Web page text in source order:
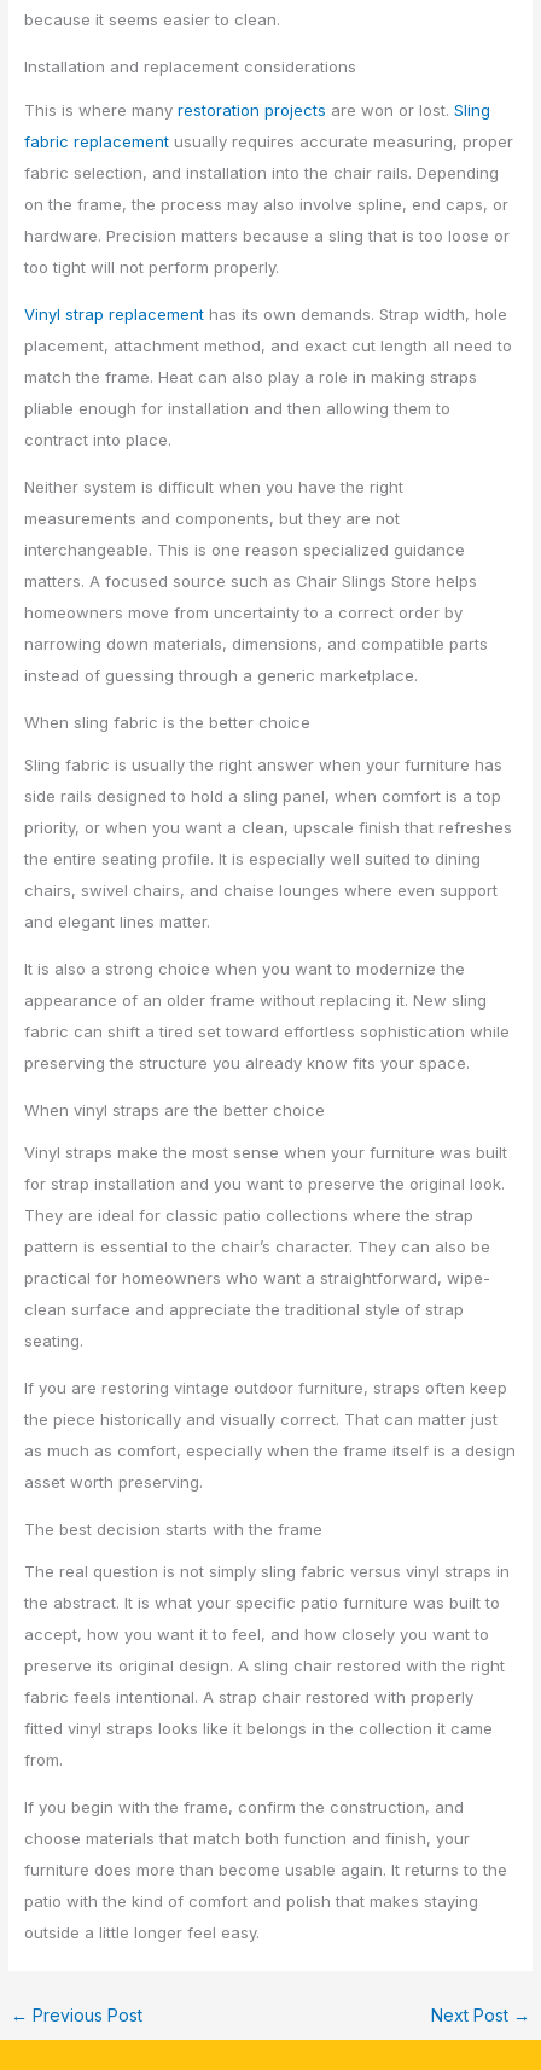
because it seems easier to clean.
Installation and replacement considerations
This is where manyrestoration projects are won or lost.Sling
fabric replacement usually requires accurate measuring, proper
fabric selection, and installation into the chair rails. Depending
on the frame, the process may also involve spline, end caps, or
hardware. Precision matters because a sling that is too loose or
too tight will not perform properly.
Vinyl strap replacement has its own demands. Strap width, hole
placement, attachment method, and exact cut length all need to
match the frame. Heat can also play a role in making straps
pliable enough for installation and then allowing them to
contract into place.
Neither system is difficult when you have the right
measurements and components, but they are not
interchangeable. This is one reason specialized guidance
matters. A focused source such as Chair Slings Store helps
homeowners move from uncertainty to a correct order by
narrowing down materials, dimensions, and compatible parts
instead of guessing through a generic marketplace.
When sling fabric is the better choice
Sling fabric is usually the right answer when your furniture has
side rails designed to hold a sling panel, when comfort is a top
priority, or when you want a clean, upscale finish that refreshes
the entire seating profile. It is especially well suited to dining
chairs, swivel chairs, and chaise lounges where even support
and elegant lines matter.
It is also a strong choice when you want to modernize the
appearance of an older frame without replacing it. New sling
fabric can shift a tired set toward effortless sophistication while
preserving the structure you already know fits your space.
When vinyl straps are the better choice
Vinyl straps make the most sense when your furniture was built
for strap installation and you want to preserve the original look.
They are ideal for classic patio collections where the strap
pattern is essential to the chair’s character. They can also be
practical for homeowners who want a straightforward, wipe-
clean surface and appreciate the traditional style of strap
seating.
If you are restoring vintage outdoor furniture, straps often keep
the piece historically and visually correct. That can matter just
as much as comfort, especially when the frame itself is a design
asset worth preserving.
The best decision starts with the frame
The real question is not simply sling fabric versus vinyl straps in
the abstract. It is what your specific patio furniture was built to
accept, how you want it to feel, and how closely you want to
preserve its original design. A sling chair restored with the right
fabric feels intentional. A strap chair restored with properly
fitted vinyl straps looks like it belongs in the collection it came
from.
If you begin with the frame, confirm the construction, and
choose materials that match both function and finish, your
furniture does more than become usable again. It returns to the
patio with the kind of comfort and polish that makes staying
outside a little longer feel easy.
← Previous Post Next Post →